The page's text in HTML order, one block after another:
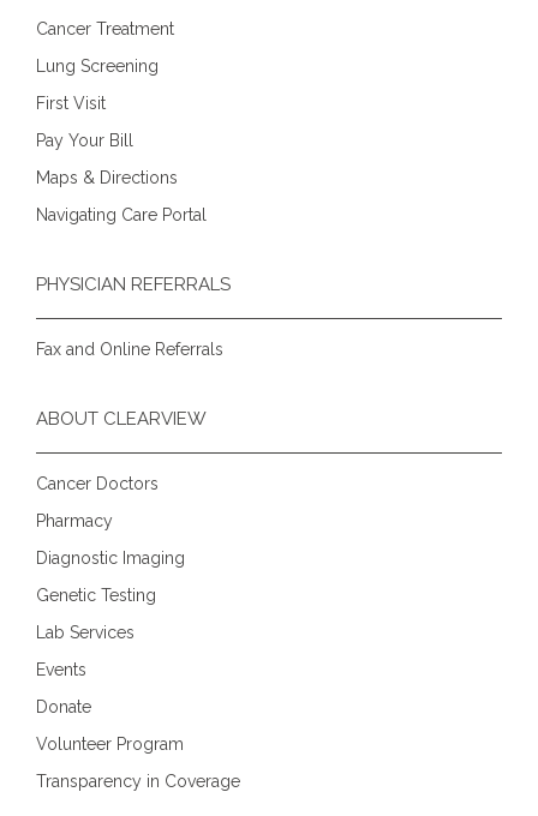
Cancer Treatment
Lung Screening
First Visit
Pay Your Bill
Maps & Directions
Navigating Care Portal
PHYSICIAN REFERRALS
Fax and Online Referrals
ABOUT CLEARVIEW
Cancer Doctors
Pharmacy
Diagnostic Imaging
Genetic Testing
Lab Services
Events
Donate
Volunteer Program
Transparency in Coverage